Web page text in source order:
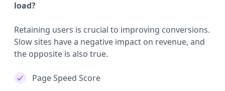
load?
Retaining users is crucial to improving conversions.
Slow sites have a negative impact on revenue, and
the opposite is also true.
Page Speed Score